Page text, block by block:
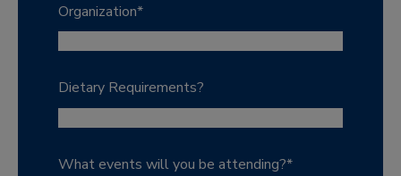
Organization*
Dietary Requirements?
What events will you be attending?*